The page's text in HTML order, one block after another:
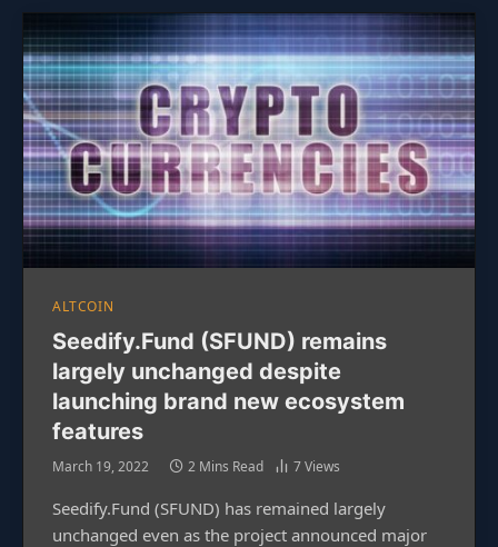
ALTCOIN
Seedify.Fund (SFUND) remains
largely unchanged despite
launching brand new ecosystem
features
March 19, 2022 2 Mins Read 7Views
Seedify.Fund (SFUND) has remained largely
unchanged even as the project announced major